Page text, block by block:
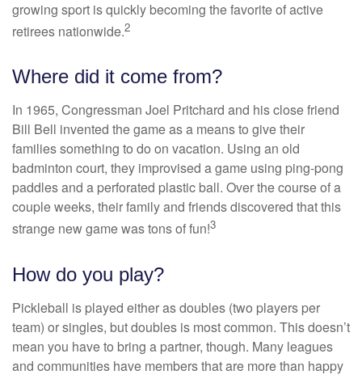
growing sport is quickly becoming the favorite of active
retirees nationwide.2
Where did it come from?
In 1965, Congressman Joel Pritchard and his close friend
Bill Bell invented the game as a means to give their
families something to do on vacation. Using an old
badminton court, they improvised a game using ping-pong
paddles and a perforated plastic ball. Over the course of a
couple weeks, their family and friends discovered that this
strange new game was tons of fun!3
How do you play?
Pickleball is played either as doubles (two players per
team) or singles, but doubles is most common. This doesn’t
mean you have to bring a partner, though. Many leagues
and communities have members that are more than happy